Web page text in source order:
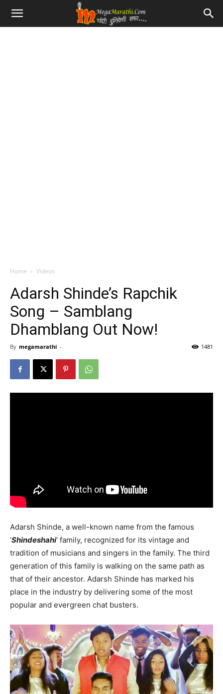
Home Videos
Adarsh Shinde’s Rapchik
Song – Samblang
Dhamblang Out Now!
By megamarathi - 1481
Adarsh ​​Shinde, a well-known name from the famous
‘Shindeshahi‘ family, recognized for its vintage and
tradition of musicians and singers in the family. The third
generation of this family is walking on the same path as
that of their ancestor. Adarsh ​​Shinde has marked his
place in the industry by delivering some of the most
popular and evergreen chat busters.